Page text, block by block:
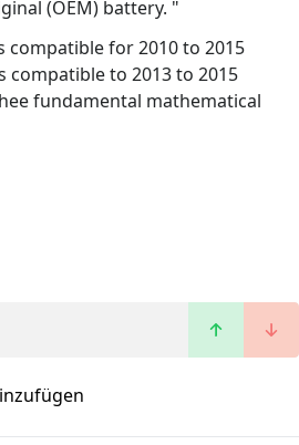
(OEM) battery. "
compatible for 2010 to 2015
compatible to 2013 to 2015
fundamental mathematical